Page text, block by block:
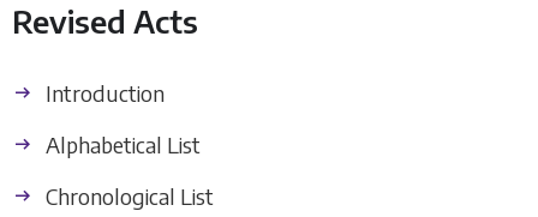
Revised Acts
Introduction
Alphabetical List
Chronological List